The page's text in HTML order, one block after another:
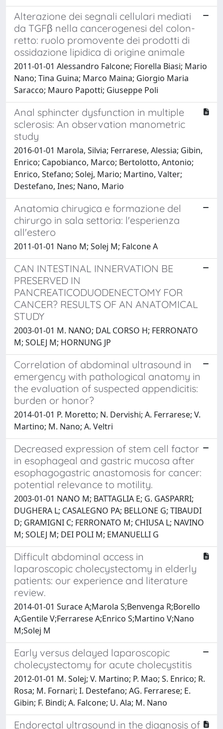
Alterazione dei segnali cellulari mediati
da TGFβ nella cancerogenesi del colon-
retto: ruolo promovente dei prodotti di
ossidazione lipidica di origine animale
2011-01-01 Alessandro Falcone; Fiorella Biasi; Mario
Nano; Tina Guina; Marco Maina; Giorgio Maria
Saracco; Mauro Papotti; Giuseppe Poli
Anal sphincter dysfunction in multiple
sclerosis: An observation manometric
study
2016-01-01 Marola, Silvia; Ferrarese, Alessia; Gibin,
Enrico; Capobianco, Marco; Bertolotto, Antonio;
Enrico, Stefano; Solej, Mario; Martino, Valter;
Destefano, Ines; Nano, Mario
Anatomia chirugica e formazione del
chirurgo in sala settoria: l'esperienza
all'estero
2011-01-01 Nano M; Solej M; Falcone A
CAN INTESTINAL INNERVATION BE
PRESERVED IN
PANCREATICODUODENECTOMY FOR
CANCER? RESULTS OF AN ANATOMICAL
STUDY
2003-01-01 M. NANO; DAL CORSO H; FERRONATO
M; SOLEJ M; HORNUNG JP
Correlation of abdominal ultrasound in
emergency with pathological anatomy in
the evaluation of suspected appendicitis:
burden or honor?
2014-01-01 P. Moretto; N. Dervishi; A. Ferrarese; V.
Martino; M. Nano; A. Veltri
Decreased expression of stem cell factor
in esophageal and gastric mucosa after
esophagogastric anastomosis for cancer:
potential relevance to motility.
2003-01-01 NANO M; BATTAGLIA E; G. GASPARRI;
DUGHERA L; CASALEGNO PA; BELLONE G; TIBAUDI
D; GRAMIGNI C; FERRONATO M; CHIUSA L; NAVINO
M; SOLEJ M; DEI POLI M; EMANUELLI G
Difficult abdominal access in
laparoscopic cholecystectomy in elderly
patients: our experience and literature
review.
2014-01-01 Surace A;Marola S;Benvenga R;Borello
A;Gentile V;Ferrarese A;Enrico S;Martino V;Nano
M;Solej M
Early versus delayed laparoscopic
cholecystectomy for acute cholecystitis
2012-01-01 M. Solej; V. Martino; P. Mao; S. Enrico; R.
Rosa; M. Fornari; I. Destefano; AG. Ferrarese; E.
Gibin; F. Bindi; A. Falcone; U. Ala; M. Nano
Endorectal ultrasound in the diagnosis of